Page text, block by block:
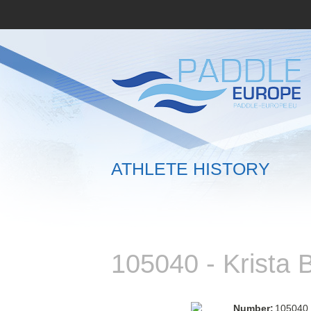
ATHLETE HISTORY
105040 - Krista
Number: 105040